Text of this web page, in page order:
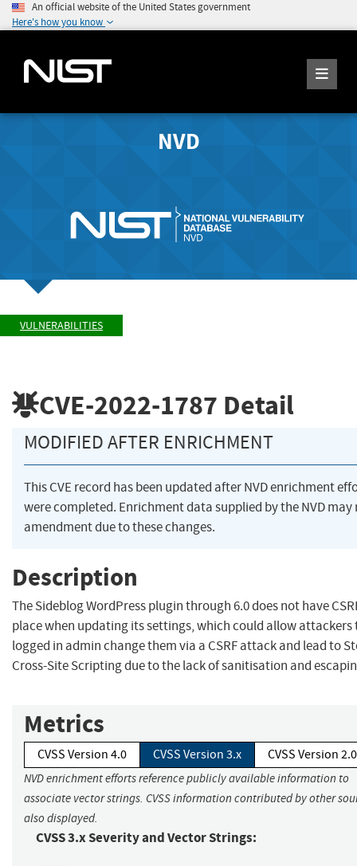
An official website of the United States government
Here's how you know
NVD
VULNERABILITIES
CVE-2022-1787 Detail
MODIFIED AFTER ENRICHMENT
This CVE record has been updated after NVD enrichment
were completed. Enrichment data supplied by the NVD may
amendment due to these changes.
Description
The Sideblog WordPress plugin through 6.0 does not have
place when updating its settings, which could allow attackers
logged in admin change them via a CSRF attack and lead to
Cross-Site Scripting due to the lack of sanitisation and
Metrics
CVSS Version 4.0 CVSS Version 3.x CVSS Version 2.0
NVD enrichment efforts reference publicly available information to
associate vector strings. CVSS information contributed by other
also displayed.
CVSS 3.x Severity and Vector Strings: